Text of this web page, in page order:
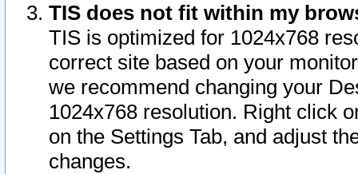
TIS does not fit within my
TIS is optimized for 1024x768
correct site based on your
we recommend changing your
1024x768 resolution. Right click
on the Settings Tab, and adjust
changes.